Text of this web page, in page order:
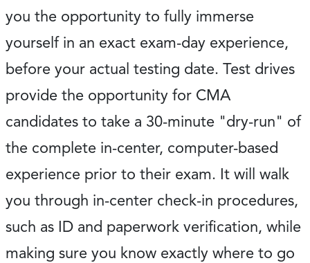
you the opportunity to fully immerse
yourself in an exact exam-day experience,
before your actual testing date. Test drives
provide the opportunity for CMA
candidates to take a 30-minute "dry-run" of
the complete in-center, computer-based
experience prior to their exam. It will walk
you through in-center check-in procedures,
such as ID and paperwork verification, while
making sure you know exactly where to go